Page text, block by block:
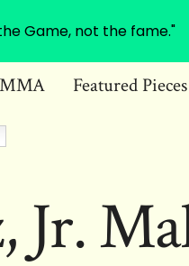
MMA
Featured Pieces
Jr.
Game, not the fame."